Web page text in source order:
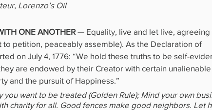
Lorenzo’s Oil
ONE ANOTHER — Equality, live and let live, agreeing
petition, peaceably assemble). As the Declaration of
on July 4, 1776: “We hold these truths to be self-
are endowed by their Creator with certain unalienable
and the pursuit of Happiness.”
you want to be treated (Golden Rule); Mind your own
charity for all. Good fences make good neighbors. Let